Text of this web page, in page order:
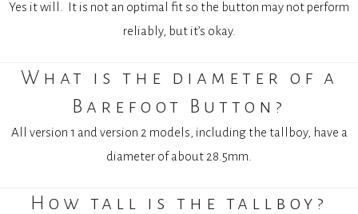
Yes it will. It is not an optimal fit so the button may not perform
reliably, but it’s okay.
What is the diameter of a
Barefoot Button?
All version 1 and version 2 models, including the tallboy, have a
diameter of about 28.5mm.
How tall is the tallboy?